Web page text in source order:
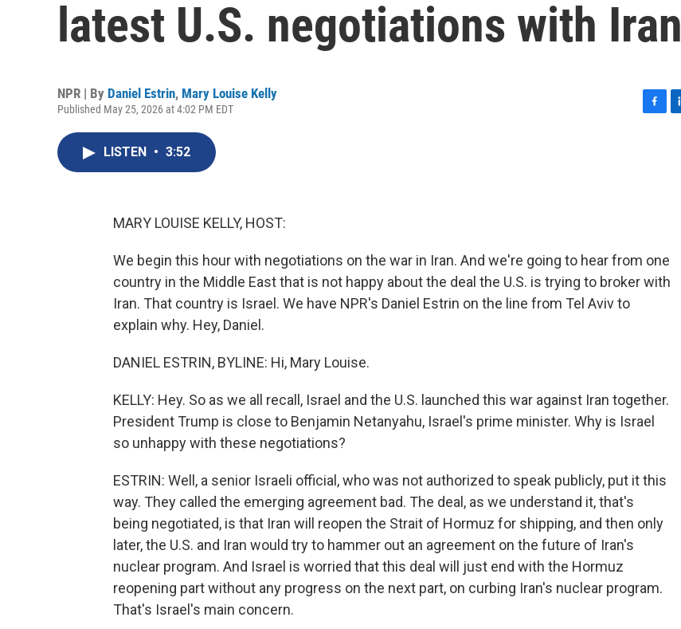
latest U.S. negotiations with Iran
NPR | By Daniel Estrin, Mary Louise Kelly
Published May 25, 2026 at 4:02 PM EDT
LISTEN • 3:52
MARY LOUISE KELLY, HOST:
We begin this hour with negotiations on the war in Iran. And we're going to hear from one
country in the Middle East that is not happy about the deal the U.S. is trying to broker with
Iran. That country is Israel. We have NPR's Daniel Estrin on the line from Tel Aviv to
explain why. Hey, Daniel.
DANIEL ESTRIN, BYLINE: Hi, Mary Louise.
KELLY: Hey. So as we all recall, Israel and the U.S. launched this war against Iran together.
President Trump is close to Benjamin Netanyahu, Israel's prime minister. Why is Israel
so unhappy with these negotiations?
ESTRIN: Well, a senior Israeli official, who was not authorized to speak publicly, put it this
way. They called the emerging agreement bad. The deal, as we understand it, that's
being negotiated, is that Iran will reopen the Strait of Hormuz for shipping, and then only
later, the U.S. and Iran would try to hammer out an agreement on the future of Iran's
nuclear program. And Israel is worried that this deal will just end with the Hormuz
reopening part without any progress on the next part, on curbing Iran's nuclear program.
That's Israel's main concern.